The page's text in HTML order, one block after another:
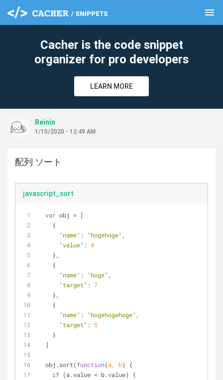
menu
Cacher is the code snippet
organizer for pro developers
LEARN MORE
Reinin
1/15/2020 - 12:49 AM
配列 ソート
javascript_sort
var obj = [
    {
"name" : "hogehoge" ,
"value" : 4
    },
    {
"name" : "hoge" ,
"target" : 7
    },
    {
"name" : "hogehogehoge" ,
"target" : 5
    }
  ]
  obj.sort(
function(a, b)
{
if (a.value < b.value) {
clear